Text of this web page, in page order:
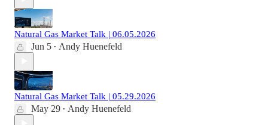
Natural Gas Market Talk | 06.05.2026
Jun 5 • Andy Huenefeld
Natural Gas Market Talk | 05.29.2026
May 29 • Andy Huenefeld